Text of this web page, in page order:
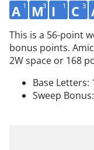
A 1 M3 I 1 C 3
This is a 56-point
bonus points.
2W space or 168
Base Letters:
Sweep